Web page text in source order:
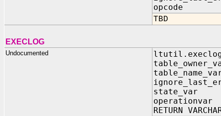
opcode IN
TBD
EXECLOG
Undocumented
state_var
operationvar
RETURN